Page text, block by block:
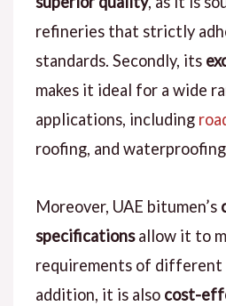
refineries that strictly
standards. Secondly, its
makes it ideal for a wide
applications, including
roofing, and
Moreover, UAE bitumen’s
specificationsallow it to
requirements of different
addition, it is also cost-